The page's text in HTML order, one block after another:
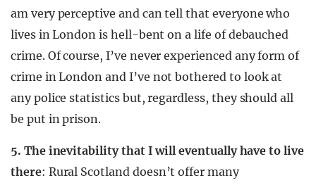
am very perceptive and can tell that everyone who
lives in London is hell-bent on a life of debauched
crime. Of course, I’ve never experienced any form of
crime in London and I’ve not bothered to look at
any police statistics but, regardless, they should all
be put in prison.
5. The inevitability that I will eventually have to live
there: Rural Scotland doesn’t offer many